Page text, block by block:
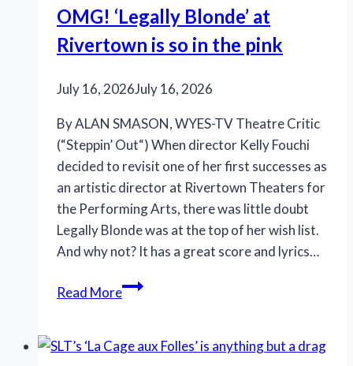
OMG! ‘Legally Blonde’ at
Rivertown is so in the pink
July 16, 2026July 16, 2026
By ALAN SMASON, WYES-TV Theatre Critic
(“Steppin’ Out“) When director Kelly Fouchi
decided to revisit one of her first successes as
an artistic director at Rivertown Theaters for
the Performing Arts, there was little doubt
Legally Blonde was at the top of her wish list.
And why not? It has a great score and lyrics…
Read MoreOMG!
at